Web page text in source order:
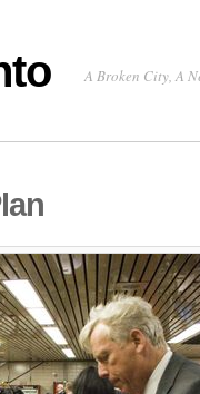
A Broken City, A